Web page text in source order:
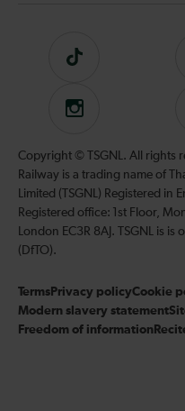
Tiktok
Instagram
Copyright © TSGNL. All rights
Railway is a trading name of
Limited (TSGNL) Registered
Registered office: 1st Floor,
London EC3R 8AJ. TSGNL is
(DfTO).
Terms Privacy policyCookie
Modern slavery statement
Freedom of information